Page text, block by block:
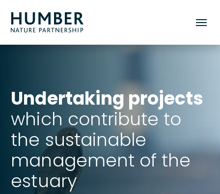
Humber
Nature
Partnership
Toggle
menu
Undertaking projects
which contribute to
the sustainable
management of the
estuary